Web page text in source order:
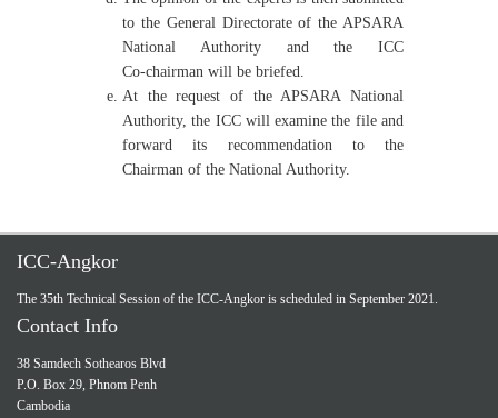
to the General Directorate of the APSARA
National Authority and the ICC
Co‑chairman will be briefed.
At the request of the APSARA National
Authority, the ICC will examine the file and
forward its recommendation to the
Chairman of the National Authority.
ICC-Angkor
The 35th Technical Session of the ICC-Angkor is scheduled in September 2021.
Contact Info
38 Samdech Sothearos Blvd
P.O. Box 29, Phnom Penh
Cambodia